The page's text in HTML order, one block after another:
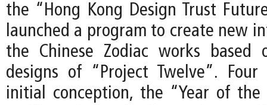
the “Hong Kong Design Trust
launched a program to create new
the Chinese Zodiac works based
designs of “Project Twelve”.
initial conception, the “Year of the